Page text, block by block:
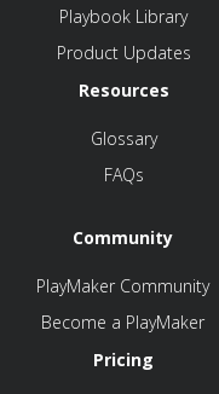
Playbook Library
Product Updates
Resources
Glossary
FAQs
Community
PlayMaker Community
Become a PlayMaker
Pricing